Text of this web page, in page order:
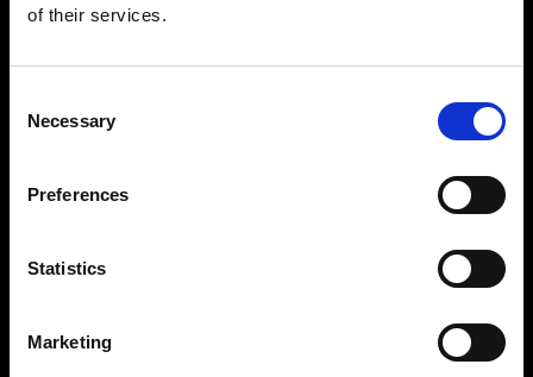
of their services.
Selection
Necessary
Preferences
Statistics
Marketing
Careers